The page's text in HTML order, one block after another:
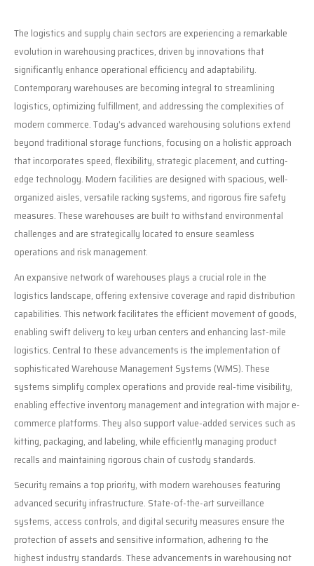
The logistics and supply chain sectors are experiencing a remarkable
evolution in warehousing practices, driven by innovations that
significantly enhance operational efficiency and adaptability.
Contemporary warehouses are becoming integral to streamlining
logistics, optimizing fulfillment, and addressing the complexities of
modern commerce. Today’s advanced warehousing solutions extend
beyond traditional storage functions, focusing on a holistic approach
that incorporates speed, flexibility, strategic placement, and cutting-
edge technology. Modern facilities are designed with spacious, well-
organized aisles, versatile racking systems, and rigorous fire safety
measures. These warehouses are built to withstand environmental
challenges and are strategically located to ensure seamless
operations and risk management.
An expansive network of warehouses plays a crucial role in the
logistics landscape, offering extensive coverage and rapid distribution
capabilities. This network facilitates the efficient movement of goods,
enabling swift delivery to key urban centers and enhancing last-mile
logistics. Central to these advancements is the implementation of
sophisticated Warehouse Management Systems (WMS). These
systems simplify complex operations and provide real-time visibility,
enabling effective inventory management and integration with major e-
commerce platforms. They also support value-added services such as
kitting, packaging, and labeling, while efficiently managing product
recalls and maintaining rigorous chain of custody standards.
Security remains a top priority, with modern warehouses featuring
advanced security infrastructure. State-of-the-art surveillance
systems, access controls, and digital security measures ensure the
protection of assets and sensitive information, adhering to the
highest industry standards. These advancements in warehousing not